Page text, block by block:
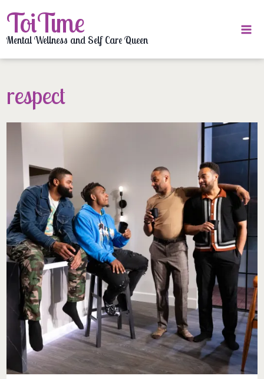
to
content
ToiTime
Mental Wellness and Self Care Queen
respect